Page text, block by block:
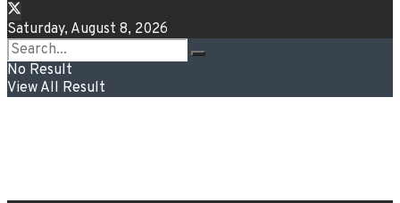
Saturday, August 8, 2026
No Result
View All Result